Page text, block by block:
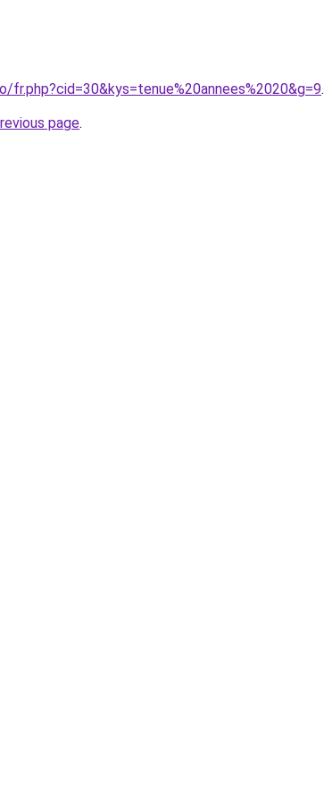
fr.php?cid=30&kys=tenue%20annees%2020&g=9.
page.